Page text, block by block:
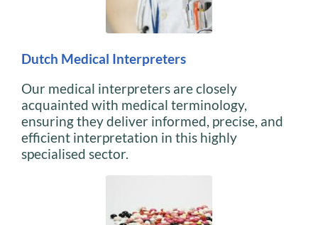
Dutch Medical Interpreters
Our medical interpreters are closely
acquainted with medical terminology,
ensuring they deliver informed, precise, and
efficient interpretation in this highly
specialised sector.